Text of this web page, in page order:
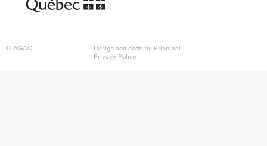
© AGAC Design and code by Principal
Privacy Policy